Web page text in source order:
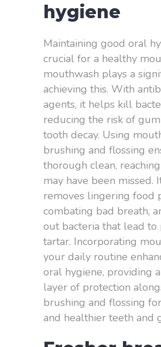
hygiene
Maintaining good oral
crucial for a healthy
mouthwash plays a
achieving this. With
agents, it helps kill
reducing the risk of
tooth decay. Using
brushing and flossing
thorough clean,
may have been missed.
removes lingering food
combating bad breath,
out bacteria that lead to
tartar. Incorporating
your daily routine
oral hygiene, providing
layer of protection
brushing and flossing
and healthier teeth and